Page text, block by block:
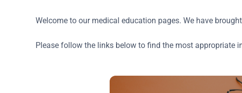
Welcome to our medical education pages. We have
Please follow the links below to find the most appropriate